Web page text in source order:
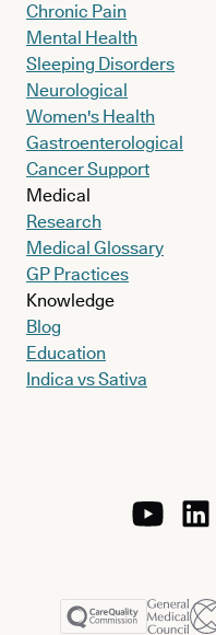
Chronic Pain
Mental Health
Sleeping Disorders
Neurological
Women's Health
Gastroenterological
Cancer Support
Medical
Research
Medical Glossary
GP Practices
Knowledge
Blog
Education
Indica vs Sativa